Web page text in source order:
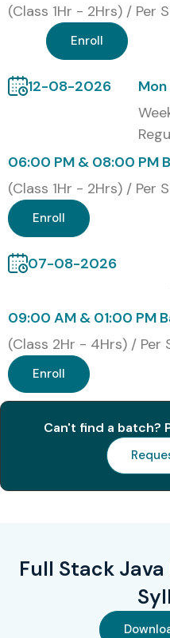
(Class 1Hr - 2Hrs) / Per
Enroll
12-08-2026
06:00 PM & 08:00 PM
(Class 1Hr - 2Hrs) / Per
Enroll
07-08-2026
09:00 AM & 01:00 PM
(Class 2Hr - 4Hrs) / Per
Enroll
Can't find a batch?
Full Stack